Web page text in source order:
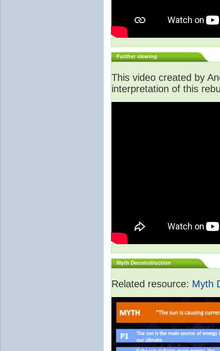
Further viewing
This video created by
interpretation of this
Myth Deconstruction
Related resource: Myth